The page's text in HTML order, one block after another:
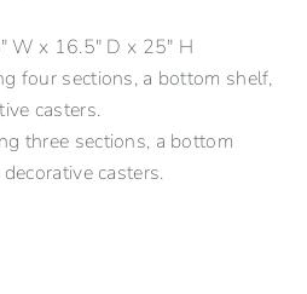
W x 16.5" D x 25" H
four sections, a bottom shelf,
casters.
three sections, a bottom
casters.